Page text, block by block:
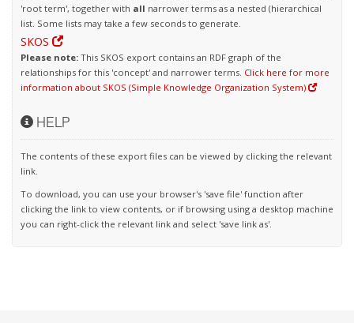
'root term', together with all narrower terms as a nested (hierarchical
list. Some lists may take a few seconds to generate.
SKOS
Please note: This SKOS export contains an RDF graph of the
relationships for this 'concept' and narrower terms. Click here for more
information about SKOS (Simple Knowledge Organization System)
HELP
The contents of these export files can be viewed by clicking the relevant
link.
To download, you can use your browser's 'save file' function after
clicking the link to view contents, or if browsing using a desktop machine
you can right-click the relevant link and select 'save link as'.